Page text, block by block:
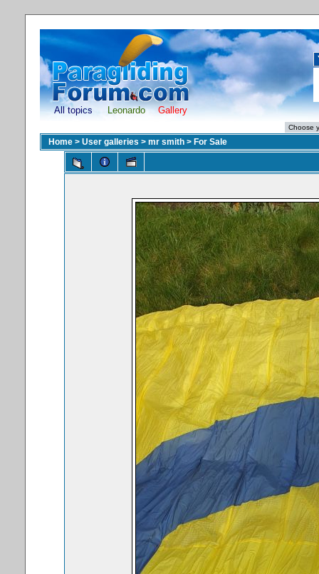
All topics Leonardo Gallery
Home > User galleries > mr smith > For Sale